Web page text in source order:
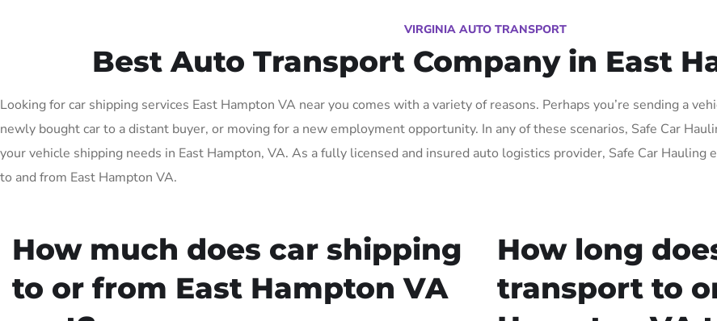
VIRGINIA AUTO TRANSPORT
Best Auto Transport Company in East
Looking for car shipping services East Hampton VA near you comes with a variety of reasons. Perhaps you’re sending a
newly bought car to a distant buyer, or moving for a new employment opportunity. In any of these scenarios, Safe Car
your vehicle shipping needs in East Hampton, VA. As a fully licensed and insured auto logistics provider, Safe Car
to and from East Hampton VA.
How much does car shipping
to or from East Hampton VA
How long
transport to